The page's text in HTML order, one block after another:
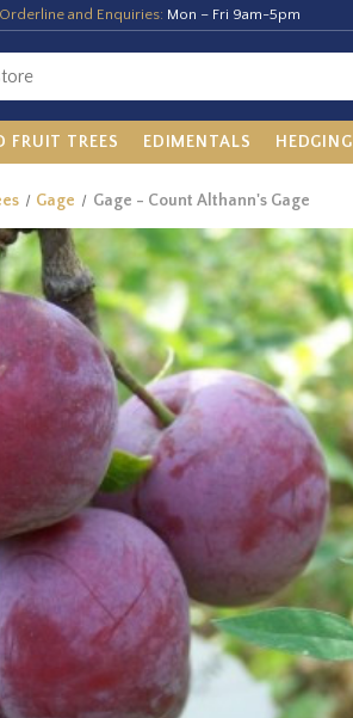
Orderline and Enquiries: Mon – Fri 9am-5pm
FRUIT TREES EDIMENTALS HEDGING
Gage Gage - Count Althann's Gage